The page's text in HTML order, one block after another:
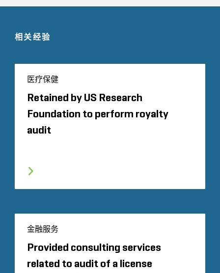
相关经验
医疗保健
Retained by US Research
Foundation to perform royalty
audit
金融服务
Provided consulting services
related to audit of a license